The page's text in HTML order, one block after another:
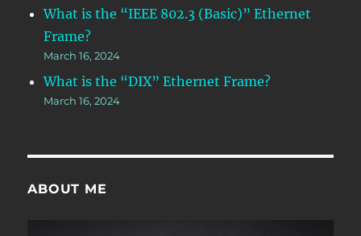
What is the “IEEE 802.3 (Basic)” Ethernet
Frame?
March 16, 2024
What is the “DIX” Ethernet Frame?
March 16, 2024
ABOUT ME